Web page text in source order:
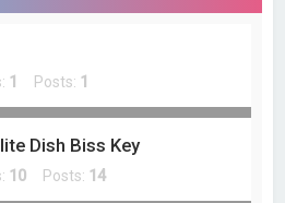
1 Posts: 1
Dish Biss Key
10 Posts: 14